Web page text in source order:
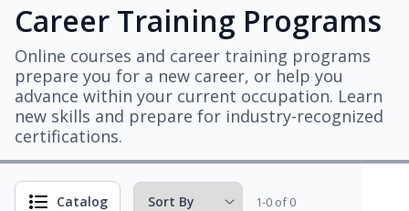
Career Training Programs
Online courses and career training programs
prepare you for a new career, or help you
advance within your current occupation. Learn
new skills and prepare for industry-recognized
certifications.
Catalog 1-0 of 0